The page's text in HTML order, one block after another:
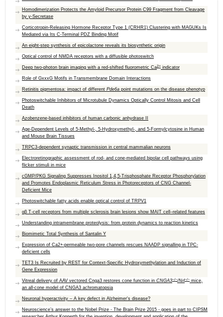
Homodimerization Protects the Amyloid Precursor Protein C99 Fragment from Cleavage
by γ‑Secretase
Corticotropin-Releasing Hormone Receptor Type 1 (CRHR1) Clustering with MAGUKs Is
Mediated via Its C-Terminal PDZ Binding Motif
An eight-step synthesis of epicolactone reveals its biosynthetic origin
Optical control of NMDA receptors with a diffusible photoswitch
Deep two-photon brain imaging with a red-shifted fluorometric Ca2+ indicator
Role of GxxxG Motifs in Transmembrane Domain Interactions
Retinitis pigmentosa: impact of different Pde6a point mutations on the disease phenotyp
Photoswitchable Inhibitors of Microtubule Dynamics Optically Control Mitosis and Cell
Death
Azobenzene-based inhibitors of human carbonic anhydrase II
Age-Dependent Levels of 5-Methyl-, 5-Hydroxymethyl-, and 5-Formylcytosine in Human
and Mouse Brain Tissues
TRPC3‐dependent synaptic transmission in central mammalian neurons
Electroretinographic assessment of rod- and cone-mediated bipolar cell pathways using
flicker stimuli in mice
cGMP/PKG Signaling Suppresses Inositol 1,4,5-Trisphosphate Receptor Phosphorylation
and Promotes Endoplasmic Reticulum Stress in Photoreceptors of CNG Channel-
Deficient Mice
Photoswitchable fatty acids enable optical control of TRPV1
αβ T-cell receptors from multiple sclerosis brain lesions show MAIT cell–related features
Understanding intramembrane proteolysis: from protein dynamics to reaction kinetics
Biomimetic Total Synthesis of Santalin Y
Expression of Ca2+-permeable two-pore channels rescues NAADP signalling in TPC-
deficient cells
TET3 Is Recruited by REST for Context-Specific Hydroxymethylation and Induction of
Gene Expression
Vitreal delivery of AAV vectored Cnga3 restores cone function in CNGA3−/−/Nrl−/− mice,
an all-cone model of CNGA3 achromatopsia
Neuronal hyperactivity – A key defect in Alzheimer's disease?
Neuroscience’s answer to the Nobel Prize - The Brain Prize 2015 - goes in part to CIPSM